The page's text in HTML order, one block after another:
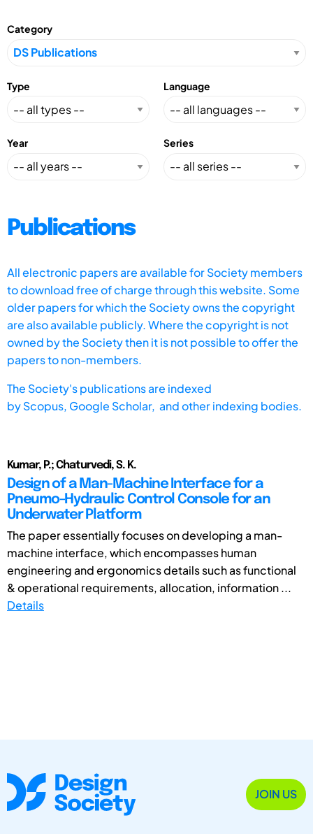
Category
Type Language
Year Series
Publications
All electronic papers are available for Society members
to download free of charge through this website. Some
older papers for which the Society owns the copyright
are also available publicly. Where the copyright is not
owned by the Society then it is not possible to offer the
papers to non-members.
The Society's publications are indexed
byScopus, Google Scholar, and other indexing bodies.
Kumar, P.; Chaturvedi, S. K.
Design of a Man-Machine Interface for a
Pneumo-Hydraulic Control Console for an
Underwater Platform
The paper essentially focuses on developing a man-
machine interface, which encompasses human
engineering and ergonomics details such as functional
& operational requirements, allocation, information ...
Details
JOIN US